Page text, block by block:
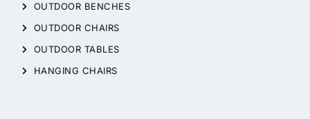
OUTDOOR BENCHES
OUTDOOR CHAIRS
OUTDOOR TABLES
HANGING CHAIRS